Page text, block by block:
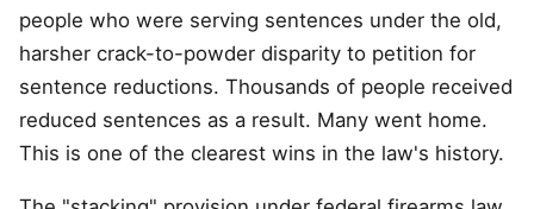
people who were serving sentences under the old,
harsher crack-to-powder disparity to petition for
sentence reductions. Thousands of people received
reduced sentences as a result. Many went home.
This is one of the clearest wins in the law's history.